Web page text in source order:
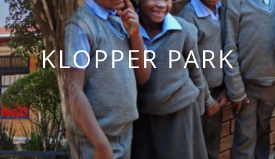
KLOPPER PARK